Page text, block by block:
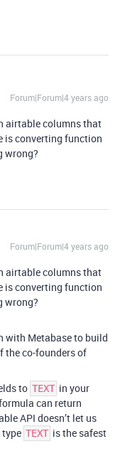
Forum|Forum|4 years ago
airtable columns that
is converting function
wrong?
Forum|Forum|4 years ago
airtable columns that
is converting function
wrong?
with Metabase to build
the co-founders of
to TEXT in your
can return
API doesn’t let us
TEXT is the safest